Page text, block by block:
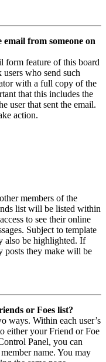
from someone on
form feature of this board
who send such
with a full copy of the
that this includes the
user that sent the email.
action.
members of the
list will be listed within
to see their online
Subject to template
also be highlighted. If
posts they make will be
or Foes list?
ways. Within each user’s
either your Friend or Foe
Panel, you can
name. You may